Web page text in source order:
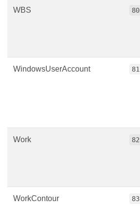
WBS 80
WindowsUserAccount 81
Work 82
WorkContour 83